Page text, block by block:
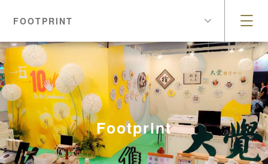
FOOTPRINT
Footprint